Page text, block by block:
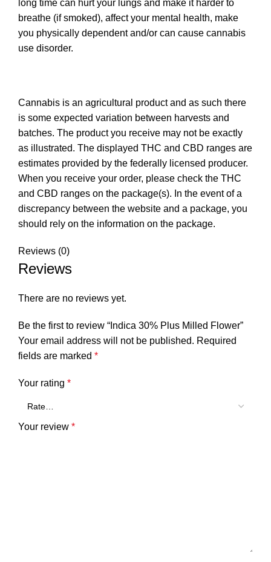
long time can hurt your lungs and make it harder to
breathe (if smoked), affect your mental health, make
you physically dependent and/or can cause cannabis
use disorder.
Cannabis is an agricultural product and as such there
is some expected variation between harvests and
batches. The product you receive may not be exactly
as illustrated. The displayed THC and CBD ranges are
estimates provided by the federally licensed producer.
When you receive your order, please check the THC
and CBD ranges on the package(s). In the event of a
discrepancy between the website and a package, you
should rely on the information on the package.
Reviews (0)
Reviews
There are no reviews yet.
Be the first to review “Indica 30% Plus Milled Flower”
Your email address will not be published. Required
fields are marked *
Your rating *
Your review *